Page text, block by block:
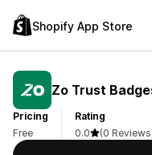
Shopify App Store
Zo Trust
Pricing
Free
Rating
0.0
(0